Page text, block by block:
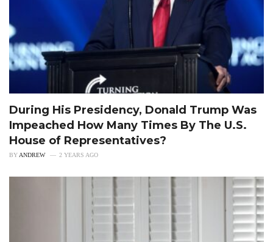
During His Presidency, Donald Trump Was
Impeached How Many Times By The U.S.
House of Representatives?
BY ANDREW 2 YEARS AGO